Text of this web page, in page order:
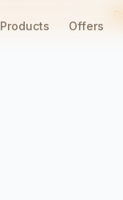
Products Offers